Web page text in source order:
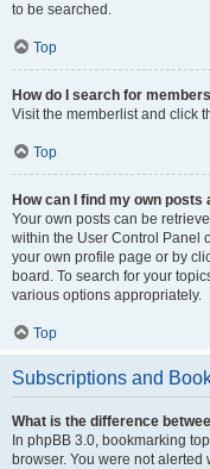
to be searched.
Top
How do I search for
Visit the memberlist and click
Top
How can I find my own posts
Your own posts can be
within the User Control Panel
your own profile page or by
board. To search for your
various options appropriately.
Top
Subscriptions and
What is the difference
In phpBB 3.0, bookmarking
browser. You were not